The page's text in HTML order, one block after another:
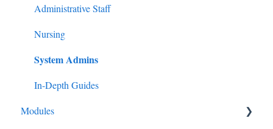
Administrative Staff
Nursing
System Admins
In-Depth Guides
Modules